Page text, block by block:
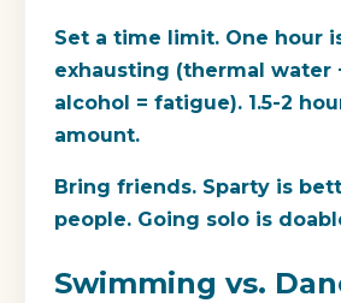
Set a time limit. One hour
exhausting (thermal water
alcohol = fatigue). 1.5-2
amount.
Bring friends. Sparty is
people. Going solo is
Swimming vs.